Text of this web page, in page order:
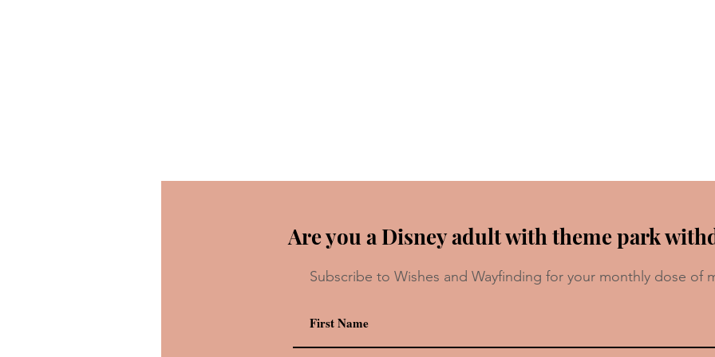
Recipe: Chicken Guy!’s Florida
Are you a Disney adult with theme park
Subscribe to Wishes and Wayfinding for your monthly dose of